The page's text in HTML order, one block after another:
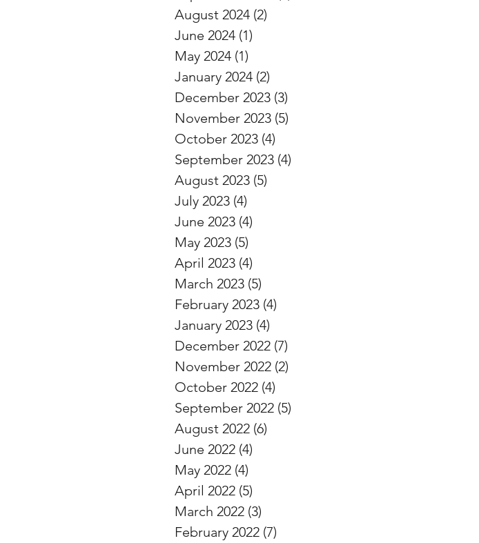
August 2024 (2)
June 2024 (1)
May 2024 (1)
January 2024 (2)
December 2023 (3)
November 2023 (5)
October 2023 (4)
September 2023 (4)
August 2023 (5)
July 2023 (4)
June 2023 (4)
May 2023 (5)
April 2023 (4)
March 2023 (5)
February 2023 (4)
January 2023 (4)
December 2022 (7)
November 2022 (2)
October 2022 (4)
September 2022 (5)
August 2022 (6)
June 2022 (4)
May 2022 (4)
April 2022 (5)
March 2022 (3)
February 2022 (7)